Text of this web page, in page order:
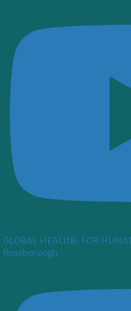
GLOBAL HEALING FOR
Roseborough